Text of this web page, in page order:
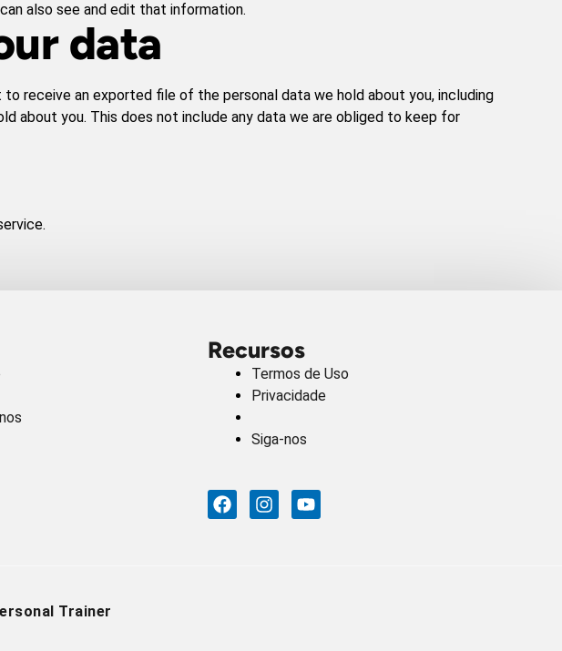
also see and edit that information.
data
receive an exported file of the personal data we hold about you, including
about you. This does not include any data we are obliged to keep for
Recursos
Termos de Uso
Privacidade
Siga-nos
F
A
I
N
Y
O
Trainer